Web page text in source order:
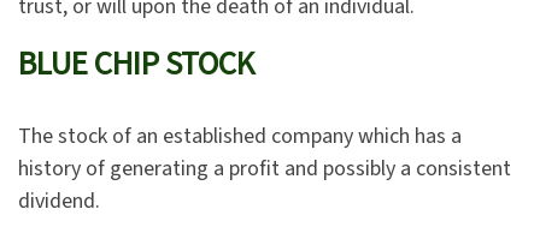
trust, or will upon the death of an individual.
BLUE CHIP STOCK
The stock of an established company which has a
history of generating a profit and possibly a consistent
dividend.